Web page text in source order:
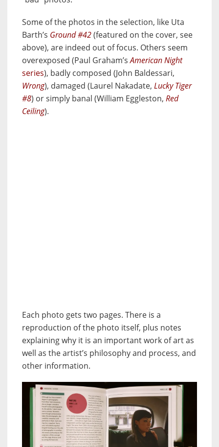
Some of the photos in the selection, like Uta
Barth’s Ground #42(featured on the cover, see
above), are indeed out of focus. Others seem
overexposed (Paul Graham’sAmerican Night
series), badly composed (John Baldessari,
Wrong), damaged (Laurel Nakadate, Lucky Tiger
#8) or simply banal (William Eggleston, Red
Ceiling).
Each photo gets two pages. There is a
reproduction of the photo itself, plus notes
explaining why it is an important work of art as
well as the artist’s philosophy and process, and
other information.